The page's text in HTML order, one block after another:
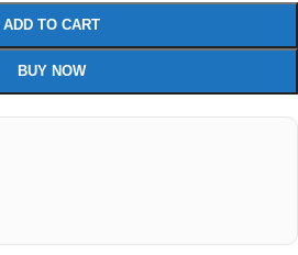
ADD TO CART
BUY NOW